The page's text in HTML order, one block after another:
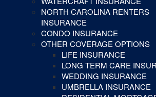
NORTH CAROLINA RENTERS
INSURANCE
CONDO INSURANCE
OTHER COVERAGE OPTIONS
LIFE INSURANCE
LONG TERM CARE
WEDDING INSURANCE
UMBRELLA INSURANCE